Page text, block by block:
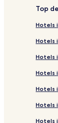
Top
Hotels
Hotels
Hotels
Hotels
Hotels
Hotels
Hotels